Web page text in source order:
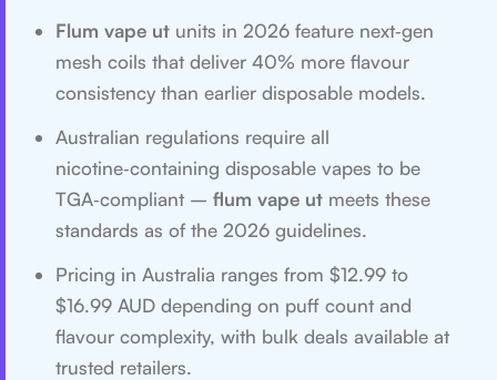
Flum vape ut units in 2026 feature next‑gen
mesh coils that deliver 40% more flavour
consistency than earlier disposable models.
Australian regulations require all
nicotine‑containing disposable vapes to be
TGA‑compliant – flum vape ut meets these
standards as of the 2026 guidelines.
Pricing in Australia ranges from $12.99 to
$16.99 AUD depending on puff count and
flavour complexity, with bulk deals available at
trusted retailers.